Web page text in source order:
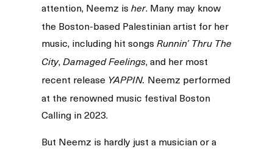
attention, Neemz is her. Many may know
the Boston-based Palestinian artist for her
music, including hit songs Runnin’ Thru The
City, Damaged Feelings, and her most
recent release YAPPIN. Neemz performed
at the renowned music festival Boston
Calling in 2023.
But Neemz is hardly just a musician or a